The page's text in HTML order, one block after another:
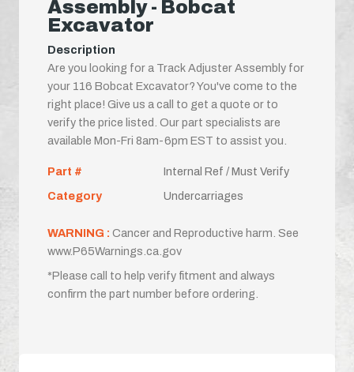
Assembly - Bobcat
Excavator
Description
Are you looking for a Track Adjuster Assembly for
your 116 Bobcat Excavator? You've come to the
right place! Give us a call to get a quote or to
verify the price listed. Our part specialists are
available Mon-Fri 8am-6pm EST to assist you.
Part #
Internal Ref / Must Verify
Category
Undercarriages
WARNING : Cancer and Reproductive harm. See
www.P65Warnings.ca.gov
*Please call to help verify fitment and always
confirm the part number before ordering.